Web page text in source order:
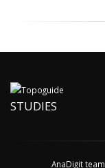
STUDIES
AnaDigit team